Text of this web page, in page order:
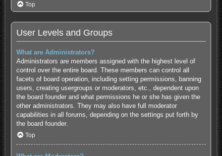
Top
User Levels and Groups
What are Administrators?
Administrators are members assigned with the highest level of
control over the entire board. These members can control all
facets of board operation, including setting permissions, banning
users, creating usergroups or moderators, etc., dependent upon
the board founder and what permissions he or she has given the
other administrators. They may also have full moderator
capabilities in all forums, depending on the settings put forth by
the board founder.
Top